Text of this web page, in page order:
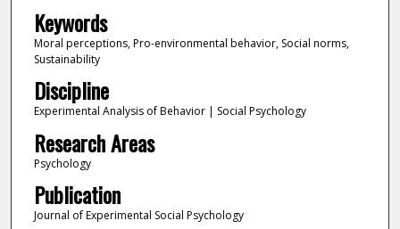
Keywords
Moral perceptions, Pro-environmental behavior, Social norms,
Sustainability
Discipline
Experimental Analysis of Behavior | Social Psychology
Research Areas
Psychology
Publication
Journal of Experimental Social Psychology